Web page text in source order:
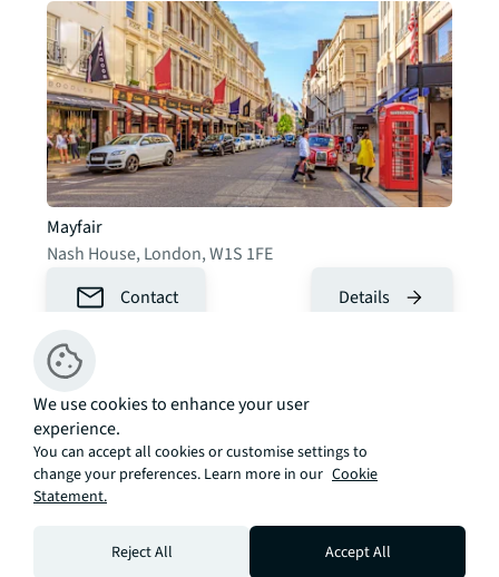
Mayfair
Nash House,London,W1S 1FE
Contact
Details
We use cookies to enhance your user
experience.
You can accept all cookies or customise settings to
change your preferences. Learn more in our Cookie
Statement.
Reject All
Accept All